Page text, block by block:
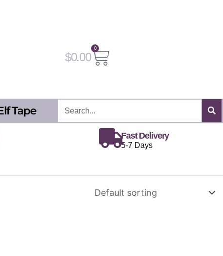
$0.00
0
Cart
Tape Search
Fast Delivery
5-7 Days